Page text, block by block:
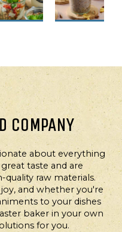
FOODSERVICE
VEGETARIAN
QUINOA
SNACK
SALAD
DESSERT,
CHIA
STARTER
MADE
WITH
FRUIT
COMPANY
about everything
taste and are
quality raw materials.
and whether you're
to your dishes
baker in your own
for you.